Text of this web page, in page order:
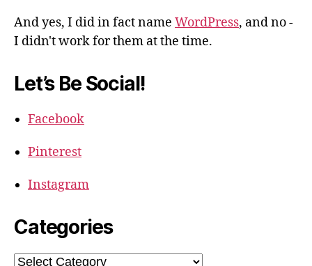
And yes, I did in fact name WordPress, and no -
I didn't work for them at the time.
Let’s Be Social!
Facebook
Pinterest
Instagram
Categories
Categories